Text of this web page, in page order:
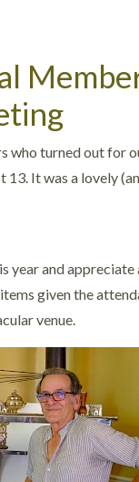
who turned out for
13. It was a lovely
year and
given the
venue.